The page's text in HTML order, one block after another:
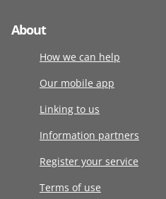
About
How we can help
Our mobile app
Linking to us
Information partners
Register your service
Terms of use